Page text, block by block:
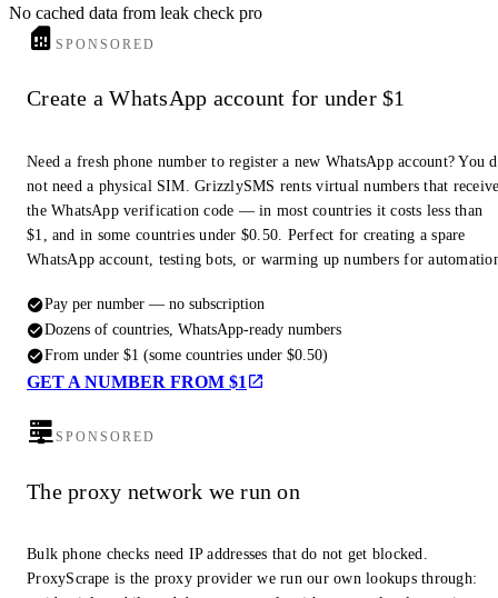
No cached data from leak check pro
SPONSORED
Create a WhatsApp account for under $1
Need a fresh phone number to register a new WhatsApp account? You
not need a physical SIM. GrizzlySMS rents virtual numbers that
the WhatsApp verification code — in most countries it costs less than
$1, and in some countries under $0.50. Perfect for creating a spare
WhatsApp account, testing bots, or warming up numbers for
Pay per number — no subscription
Dozens of countries, WhatsApp-ready numbers
From under $1 (some countries under $0.50)
GET A NUMBER FROM $1
SPONSORED
The proxy network we run on
Bulk phone checks need IP addresses that do not get blocked.
ProxyScrape is the proxy provider we run our own lookups through: